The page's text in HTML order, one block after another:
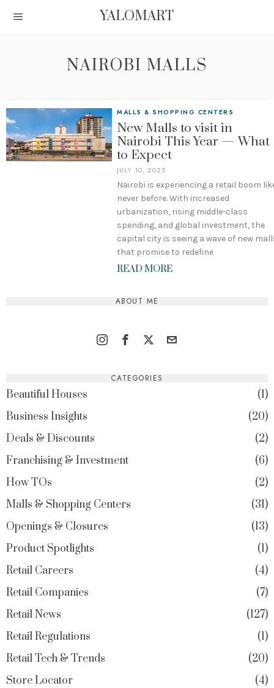
YALOMART
NAIROBI MALLS
MALLS & SHOPPING CENTERS
New Malls to visit in
Nairobi This Year — What
to Expect
JULY 10, 2025
Nairobi is experiencing a retail boom
never before. With increased
urbanization, rising middle-class
spending, and global investment, the
capital city is seeing a wave of new
that promise to redefine
READ MORE
ABOUT ME
CATEGORIES
Beautiful Houses
1
Business Insights
20
Deals & Discounts
2
Franchising & Investment
6
How TOs
2
Malls & Shopping Centers
31
Openings & Closures
13
Product Spotlights
1
Retail Careers
4
Retail Companies
7
Retail News
127
Retail Regulations
1
Retail Tech & Trends
20
Store Locator
4